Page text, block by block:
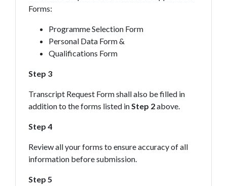
Forms:
Programme Selection Form
Personal Data Form &
Qualifications Form
Step 3
Transcript Request Form shall also be filled in
addition to the forms listed inStep 2above.
Step 4
Review all your forms to ensure accuracy of all
information before submission.
Step 5